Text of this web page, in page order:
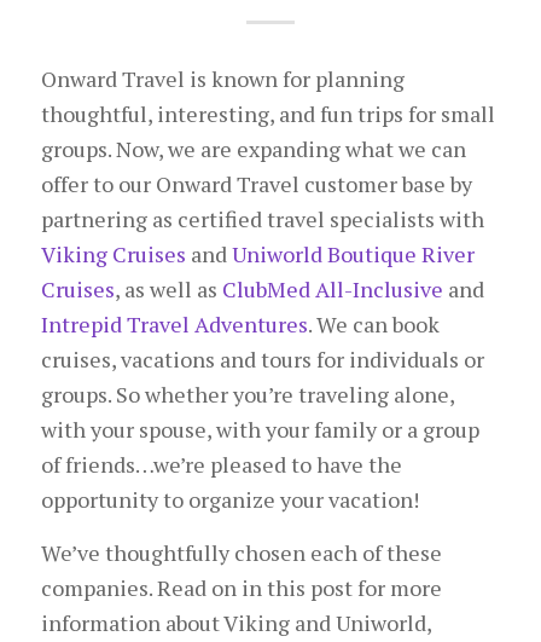
Onward Travel is known for planning
thoughtful, interesting, and fun trips for small
groups. Now, we are expanding what we can
offer to our Onward Travel customer base by
partnering as certified travel specialists with
Viking Cruises andUniworld Boutique River
Cruises, as well as ClubMed All-Inclusive and
Intrepid Travel Adventures. We can book
cruises, vacations and tours for individuals or
groups. So whether you’re traveling alone,
with your spouse, with your family or a group
of friends…we’re pleased to have the
opportunity to organize your vacation!
We’ve thoughtfully chosen each of these
companies. Read on in this post for more
information about Viking and Uniworld,